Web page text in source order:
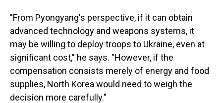
"From Pyongyang's perspective, if it can obtain
advanced technology and weapons systems, it
may be willing to deploy troops to Ukraine, even at
significant cost," he says. "However, if the
compensation consists merely of energy and food
supplies, North Korea would need to weigh the
decision more carefully."